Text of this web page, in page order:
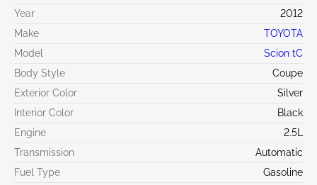
Year
2012
Make
TOYOTA
Model
Scion tC
Body Style
Coupe
Exterior Color
Silver
Interior Color
Black
Engine
2.5L
Transmission
Automatic
Fuel Type
Gasoline